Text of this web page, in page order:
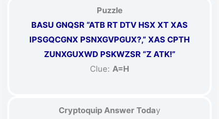
Puzzle
BASU GNQSR “ATB RT DTV HSX XT XAS
IPSGQCGNX PSNXGVPGUX?,” XAS CPTH
ZUNXGUXWD PSKWZSR “Z ATK!”
Clue: A=H
Cryptoquip Answer Today